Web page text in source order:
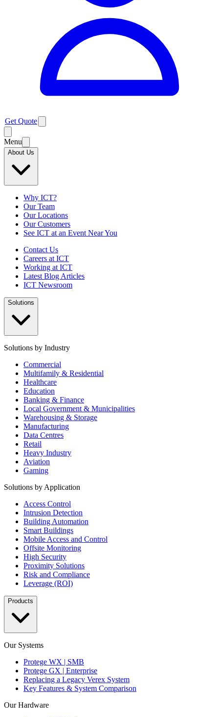
Get Quote
Menu
About Us
Why ICT?
Our Team
Our Locations
Our Customers
See ICT at an Event Near You
Contact Us
Careers at ICT
Working at ICT
Latest Blog Articles
ICT Newsroom
Solutions
Solutions by Industry
Commercial
Multifamily & Residential
Healthcare
Education
Banking & Finance
Local Government & Municipalities
Warehousing & Storage
Manufacturing
Data Centres
Retail
Heavy Industry
Aviation
Gaming
Solutions by Application
Access Control
Intrusion Detection
Building Automation
Smart Buildings
Mobile Access and Control
Offsite Monitoring
High Security
Proximity Solutions
Risk and Compliance
Leverage (ROI)
Products
Our Systems
Protege WX | SMB
Protege GX | Enterprise
Replacing a Legacy Verex System
Key Features & System Comparison
Our Hardware